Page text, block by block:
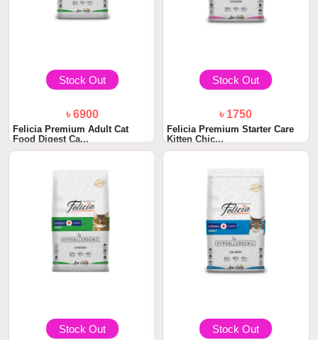
Stock Out
৳ 6900
Felicia Premium Adult Cat
Food Digest Ca...
Stock Out
৳ 1750
Felicia Premium Starter Care
Kitten Chic...
Stock Out Stock Out